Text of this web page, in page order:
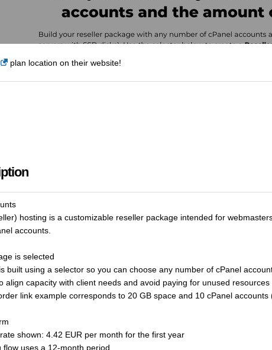
plan location on their website!
hosting is a customizable reseller package intended for
accounts.
is selected
built using a selector so you can choose any number of cPanel
align capacity with client needs and avoid paying for unused resources
link example corresponds to 20 GB space and 10 cPanel
shown: 4.42 EUR per month for the first year
flow uses a 12-month period